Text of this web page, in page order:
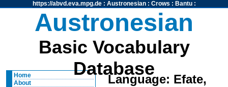
https://abvd.eva.mpg.de: Austronesian: Crows : Bantu:
Austronesian
Basic Vocabulary
Database
Home
About
Language: Efate,